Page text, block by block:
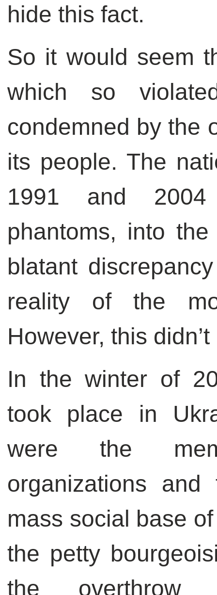
hide this fact.
So it would seem
which so
condemned by the
its people. The
1991 and
phantoms, into
blatant
reality of the
However, this
In the winter of
took place in
were the
organizations and
mass social base
the petty
the overthrow